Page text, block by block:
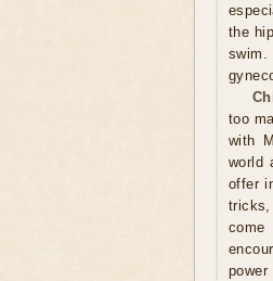
the
too
with
world
offer
tricks,
come